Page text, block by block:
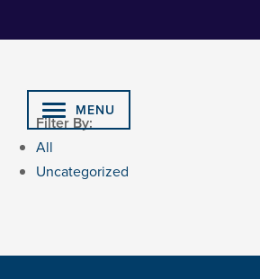
MENU
Filter By:
All
Uncategorized